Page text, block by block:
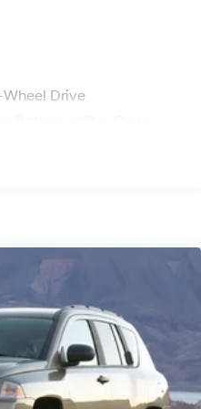
Drive
Sensing Steering